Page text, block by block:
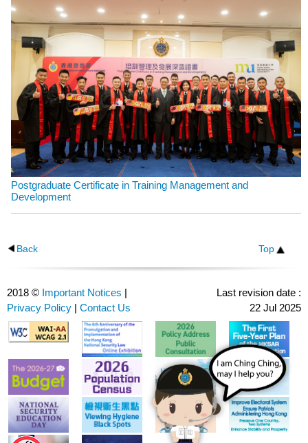
Postgraduate Certificate in Training Management and
Development
Back Top
2018 © Important Notices |
Privacy Policy | Contact Us
Last revision date :
22 Jul 2025